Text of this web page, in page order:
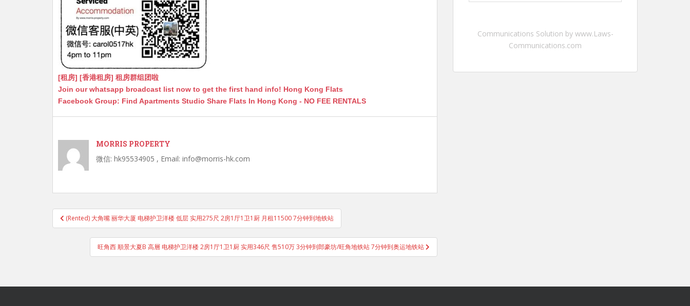
[租房] [香港租房] 租房群组团啦
Join our whatsapp broadcast list now to get the first hand info! Hong Kong Flats
Facebook Group: Find Apartments Studio Share Flats In Hong Kong - NO FEE RENTALS
MORRIS PROPERTY
微信: hk95534905 , Email: info@morris-hk.com
Post
navigation
(Rented) 大角嘴 丽华大厦 电梯护卫洋楼 低层 实用275尺 2房1厅1卫1厨 月租11500 7分钟到地铁站
旺角西 順景大夏B 高層 电梯护卫洋楼 2房1厅1卫1厨 实用346尺 售510万 3分钟到郎豪坊/旺角地铁站 7分钟到奥运地铁站
Communications Solution by www.Laws-
Communications.com